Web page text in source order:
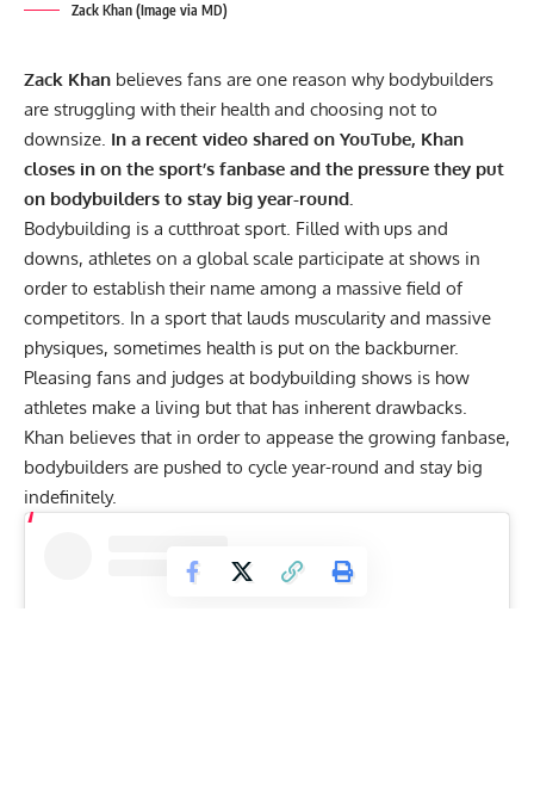
Zack Khan (Image via MD)
Zack Khan believes fans are one reason why bodybuilders
are struggling with their health and choosing not to
downsize. In a recent video shared on YouTube, Khan
closes in on the sport’s fanbase and the pressure they put
on bodybuilders to stay big year-round.
Bodybuilding is a cutthroat sport. Filled with ups and
downs, athletes on a global scale participate at shows in
order to establish their name among a massive field of
competitors. In a sport that lauds muscularity and massive
physiques, sometimes health is put on the backburner.
Pleasing fans and judges at bodybuilding shows is how
athletes make a living but that has inherent drawbacks.
Khan believes that in order to appease the growing fanbase,
bodybuilders are pushed to cycle year-round and stay big
indefinitely.